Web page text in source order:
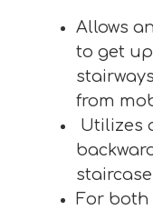
Allows
to get
from
Utilizes
For